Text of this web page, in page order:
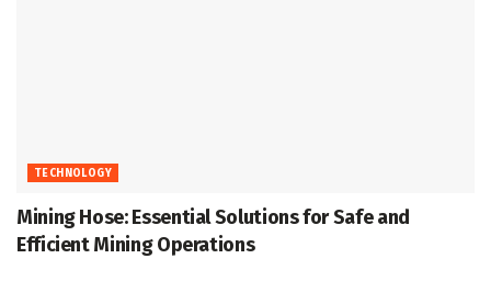
TECHNOLOGY
Mining Hose: Essential Solutions for Safe and
Efficient Mining Operations